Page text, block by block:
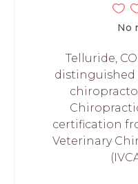
No
Telluride,
distinguished
certification
Veterinary